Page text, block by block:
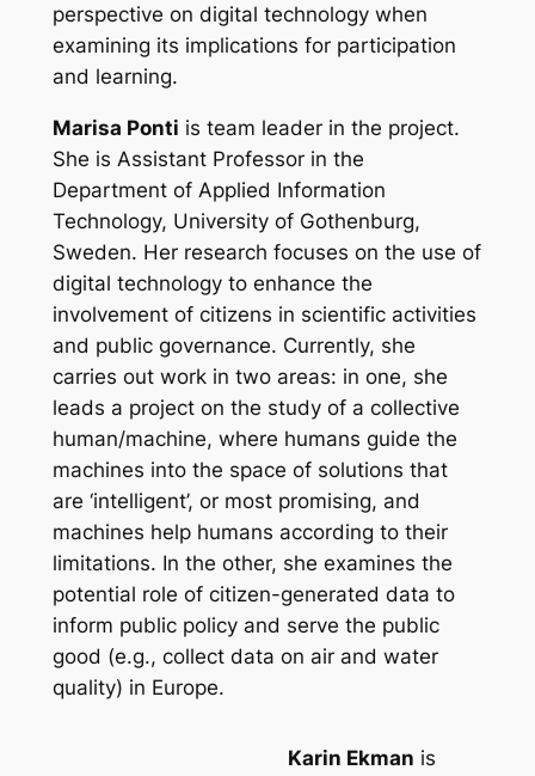
perspective on digital technology when
examining its implications for participation
and learning.
Marisa Ponti is team leader in the project.
She is Assistant Professor in the
Department of Applied Information
Technology, University of Gothenburg,
Sweden. Her research focuses on the use of
digital technology to enhance the
involvement of citizens in scientific activities
and public governance. Currently, she
carries out work in two areas: in one, she
leads a project on the study of a collective
human/machine, where humans guide the
machines into the space of solutions that
are ‘intelligent’, or most promising, and
machines help humans according to their
limitations. In the other, she examines the
potential role of citizen-generated data to
inform public policy and serve the public
good (e.g., collect data on air and water
quality) in Europe.
Karin Ekman is